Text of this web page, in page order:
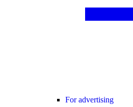
For advertising